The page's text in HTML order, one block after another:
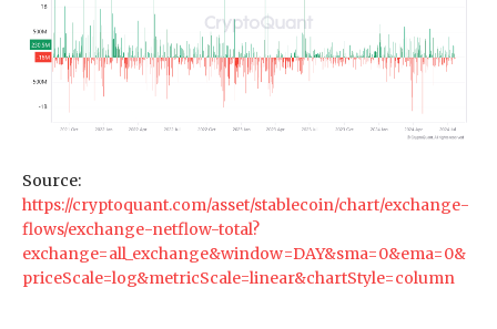
Source:
https://cryptoquant.com/asset/stablecoin/chart/exchange-
flows/exchange-netflow-total?
exchange=all_exchange&window=DAY&sma=0&ema=0&
priceScale=log&metricScale=linear&chartStyle=column